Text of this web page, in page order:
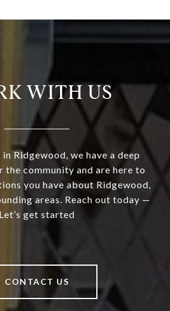
WITH US
Ridgewood, we have a deep
community and are here to
you have about Ridgewood,
areas. Reach out today —
Let’s get started
CONTACT US